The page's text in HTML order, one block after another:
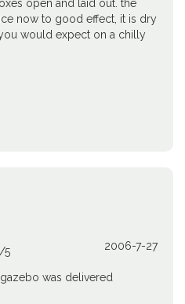
open and laid out. the
now to good effect, it is dry
would expect on a chilly
/5 2006-7-27
was delivered